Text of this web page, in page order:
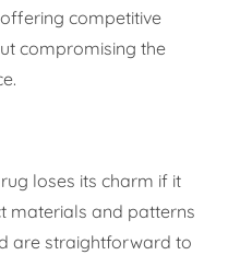
competitive
compromising the
loses its charm if it
materials and patterns
are straightforward to